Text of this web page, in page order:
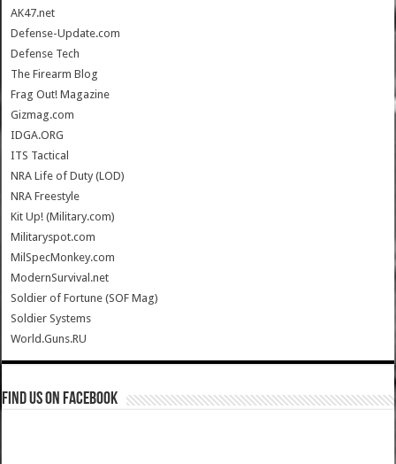
AK47.net
Defense-Update.com
Defense Tech
The Firearm Blog
Frag Out! Magazine
Gizmag.com
IDGA.ORG
ITS Tactical
NRA Life of Duty (LOD)
NRA Freestyle
Kit Up! (Military.com)
Militaryspot.com
MilSpecMonkey.com
ModernSurvival.net
Soldier of Fortune (SOF Mag)
Soldier Systems
World.Guns.RU
Find us on Facebook